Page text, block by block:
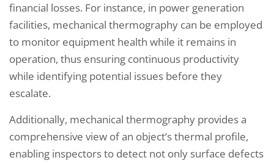
financial losses. For instance, in power generation
facilities, mechanical thermography can be employed
to monitor equipment health while it remains in
operation, thus ensuring continuous productivity
while identifying potential issues before they
escalate.
Additionally, mechanical thermography provides a
comprehensive view of an object’s thermal profile,
enabling inspectors to detect not only surface defects